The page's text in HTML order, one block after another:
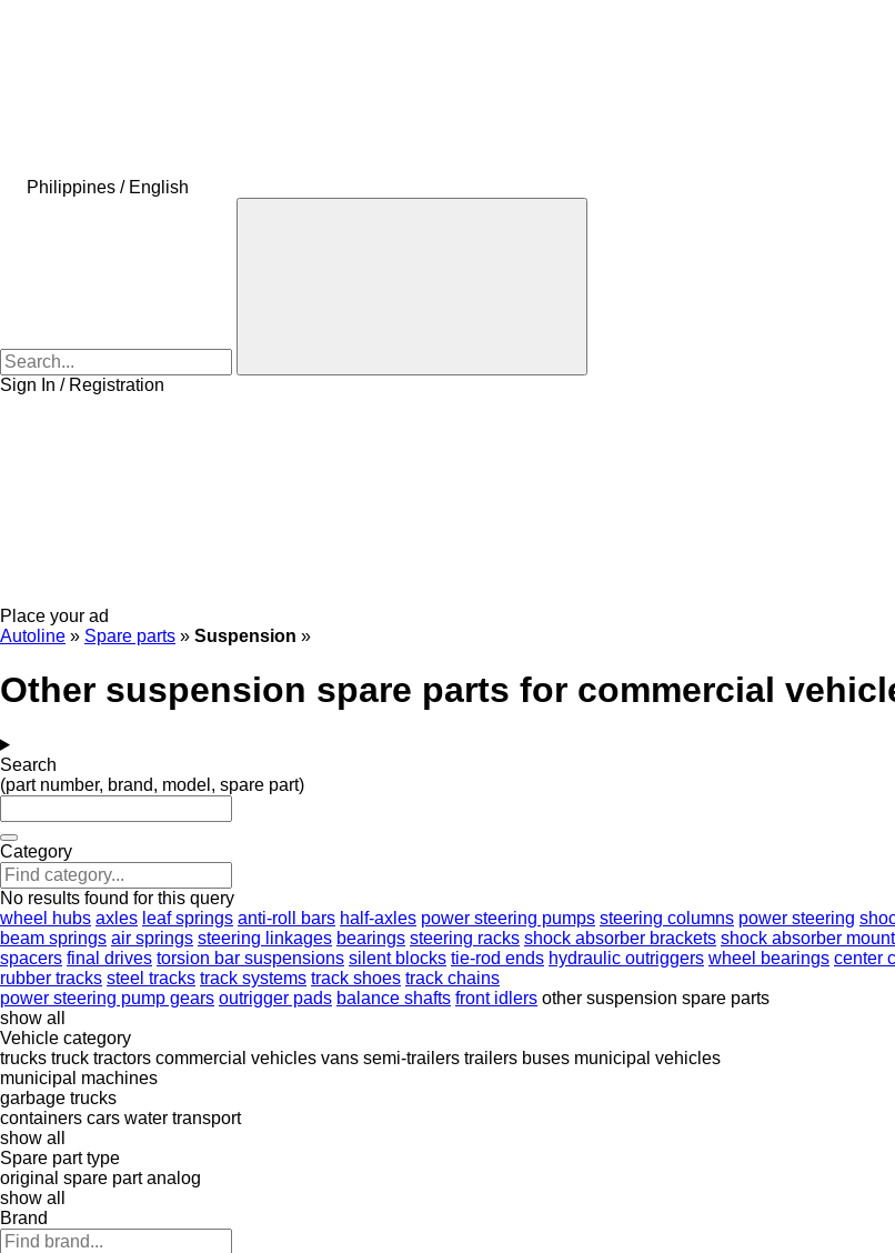
Philippines / English
Sign In / Registration
Place your ad
Autoline » Spare parts » Suspension »
Other suspension spare parts for commercial
Search
(part number, brand, model, spare part)
Category
No results found for this query
wheel hubs axles leaf springs anti-roll bars half-axles power steering pumps steering columns power steering
beam springs air springs steering linkages bearings steering racks shock absorber brackets shock absorber
spacers final drives torsion bar suspensions silent blocks tie-rod ends hydraulic outriggers wheel bearings center
rubber tracks steel tracks track systems track shoes track chains
power steering pump gears outrigger pads balance shafts front idlers other suspension spare parts
show all
Vehicle category
trucks truck tractors commercial vehicles vans semi-trailers trailers buses municipal vehicles
municipal machines
garbage trucks
containers cars water transport
show all
Spare part type
original spare part analog
show all
Brand